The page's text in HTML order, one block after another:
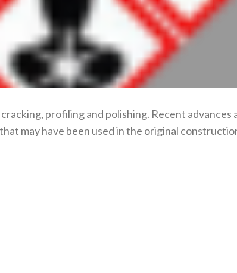
profiling and polishing. Recent advances
may have been used in the original